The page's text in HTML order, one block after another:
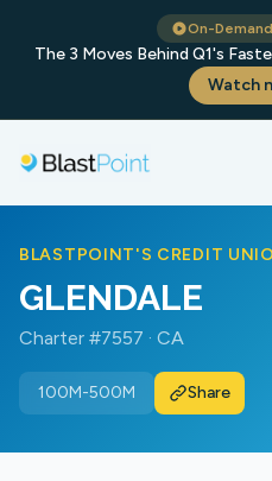
On-
The 3 Moves Behind Q1's
Watch
BLASTPOINT'S CREDIT
GLENDALE
Charter #7557 · CA
100M-500M Share